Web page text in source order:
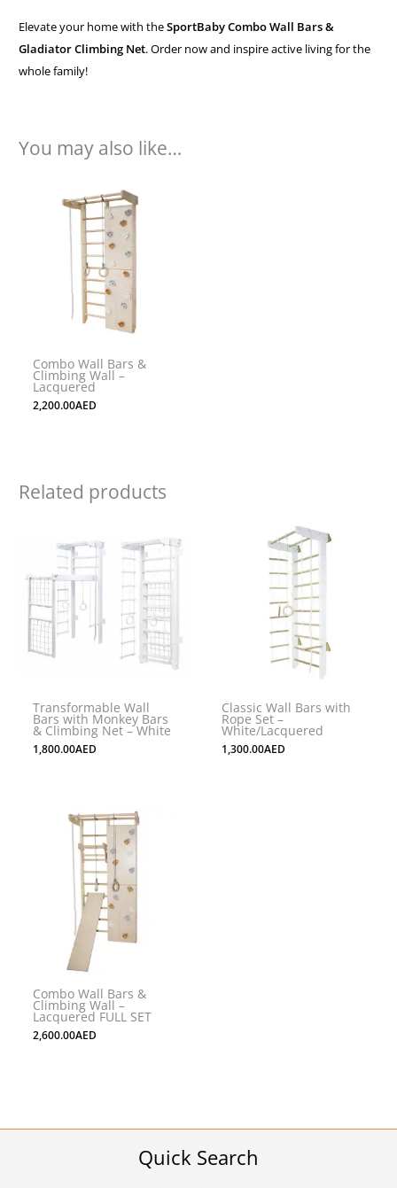
Elevate your home with theSportBaby Combo Wall Bars &
Gladiator Climbing Net. Order now and inspire active living for the
whole family!
You may also like…
Combo Wall Bars &
Climbing Wall –
Lacquered
2,200.00AED
Related products
Transformable Wall
Bars with Monkey Bars
& Climbing Net – White
1,800.00AED
Classic Wall Bars with
Rope Set –
White/Lacquered
1,300.00AED
Combo Wall Bars &
Climbing Wall –
Lacquered FULL SET
2,600.00AED
Quick Search